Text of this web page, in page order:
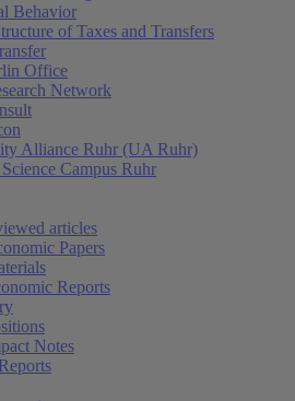
Behavior
of Taxes and Transfers
Office
Network
Alliance Ruhr (UA Ruhr)
Campus Ruhr
articles
Papers
Reports
Notes